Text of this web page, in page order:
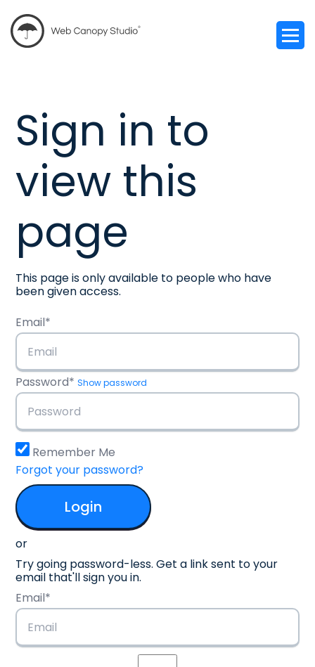
Sign in to
view this
page
This page is only available to people who have
been given access.
Email*
Password* Show password
Remember Me
Forgot your password?
or
Try going password-less. Get a link sent to your
email that'll sign you in.
Email*